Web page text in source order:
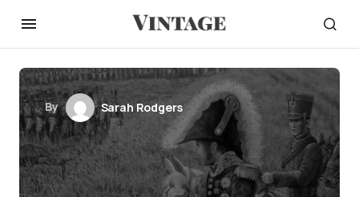
By Sarah Rodgers